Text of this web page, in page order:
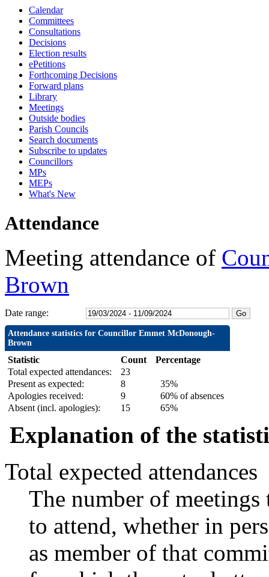
Calendar
Committees
Consultations
Decisions
Election results
ePetitions
Forthcoming Decisions
Forward plans
Library
Meetings
Outside bodies
Parish Councils
Search documents
Subscribe to updates
Councillors
MPs
MEPs
What's New
Attendance
Meeting attendance of
Brown
Date range:
Attendance statistics for Councillor Emmet McDonough-
Brown
Statistic Count
Percentage
Total expected attendances:
23
Present as expected:
8
35%
Apologies received:
9
60% of absences
Absent (incl. apologies):
15 65%
Explanation of the
Total expected attendances
The number of
to attend, whether in
as member of that